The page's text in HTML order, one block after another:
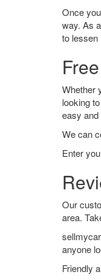
Once
way. As
to lessen
Whether
looking
easy and
We can
Enter
Our
area.
anyone
Friendly